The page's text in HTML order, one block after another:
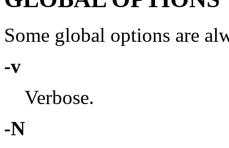
Some global options are
-v
Verbose.
-N